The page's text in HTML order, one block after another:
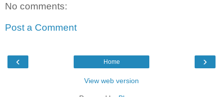
No comments:
Post a Comment
‹ ›
Home
View web version